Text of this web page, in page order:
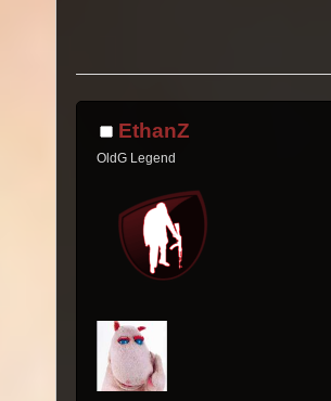
EthanZ
OldG Legend